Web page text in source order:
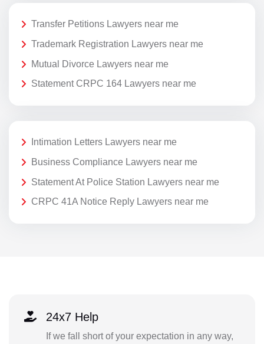
Transfer Petitions Lawyers near me
Trademark Registration Lawyers near me
Mutual Divorce Lawyers near me
Statement CRPC 164 Lawyers near me
Intimation Letters Lawyers near me
Business Compliance Lawyers near me
Statement At Police Station Lawyers near me
CRPC 41A Notice Reply Lawyers near me
24x7 Help
If we fall short of your expectation in any way,